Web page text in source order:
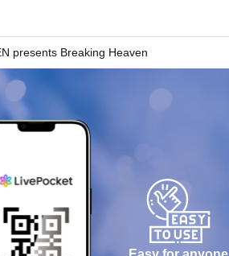
presents Breaking Heaven